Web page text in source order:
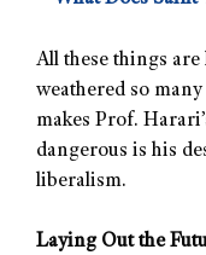
All these things are
weathered so
makes Prof.
dangerous is his
liberalism.
Laying Out the